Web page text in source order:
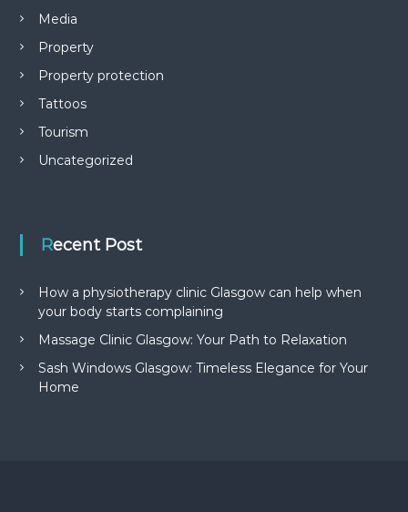
Media
Property
Property protection
Tattoos
Tourism
Uncategorized
Recent Post
How a physiotherapy clinic Glasgow can help when
your body starts complaining
Massage Clinic Glasgow: Your Path to Relaxation
Sash Windows Glasgow: Timeless Elegance for Your
Home